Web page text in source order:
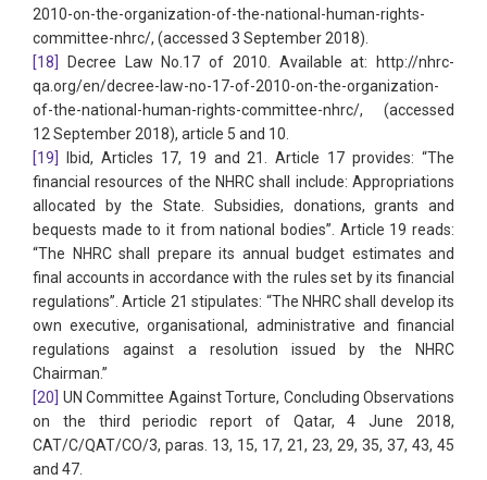
2010-on-the-organization-of-the-national-human-rights-
committee-nhrc/, (accessed 3 September 2018).
[18]
Decree Law No.17 of 2010. Available at: http://nhrc-
qa.org/en/decree-law-no-17-of-2010-on-the-organization-
of-the-national-human-rights-committee-nhrc/, (accessed
12 September 2018), article 5 and 10.
[19]
Ibid, Articles 17, 19 and 21. Article 17 provides: “The
financial resources of the NHRC shall include: Appropriations
allocated by the State. Subsidies, donations, grants and
bequests made to it from national bodies”. Article 19 reads:
“The NHRC shall prepare its annual budget estimates and
final accounts in accordance with the rules set by its financial
regulations”. Article 21 stipulates: “The NHRC shall develop its
own executive, organisational, administrative and financial
regulations against a resolution issued by the NHRC
Chairman.”
[20] UN Committee Against Torture, Concluding Observations
on the third periodic report of Qatar, 4 June 2018,
CAT/C/QAT/CO/3, paras. 13, 15, 17, 21, 23, 29, 35, 37, 43, 45
and 47.